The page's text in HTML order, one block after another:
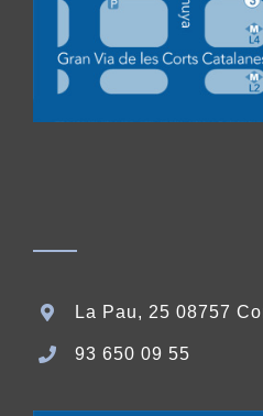
La Pau, 25 08757
93 650 09 55